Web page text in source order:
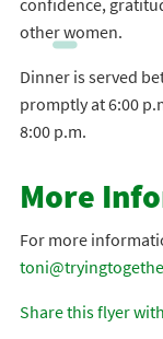
confidence,
other women.
Dinner is served
promptly at 6:00
8:00 p.m.
More
For more
Share this flyer